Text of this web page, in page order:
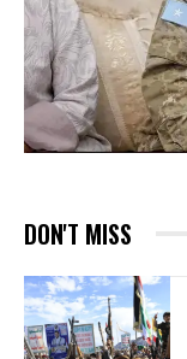
DON'T MISS